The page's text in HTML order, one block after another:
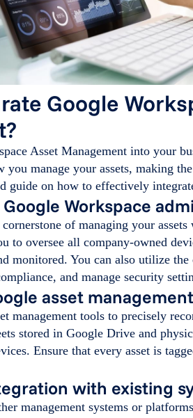
Google
Asset Management into your
you manage your assets, making
guide on how to effectively
Workspace
of managing your
to oversee all company-owned
monitored. You can also utilize
and manage security
asset management
management tools to precisely
stored in Google Drive and
Ensure that every asset is
with existing
management systems or